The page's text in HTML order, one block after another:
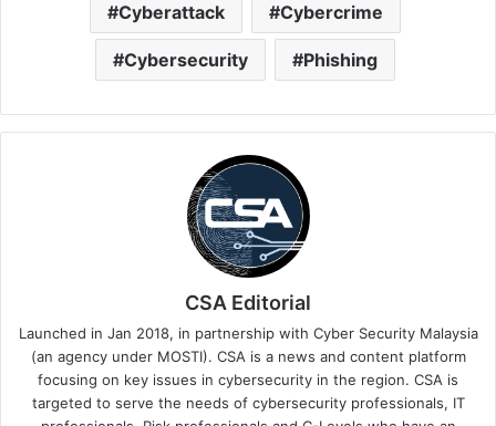
Cyberattack Cybercrime
Cybersecurity Phishing
CSA Editorial
Launched in Jan 2018, in partnership with Cyber Security Malaysia
(an agency under MOSTI). CSA is a news and content platform
focusing on key issues in cybersecurity in the region. CSA is
targeted to serve the needs of cybersecurity professionals, IT